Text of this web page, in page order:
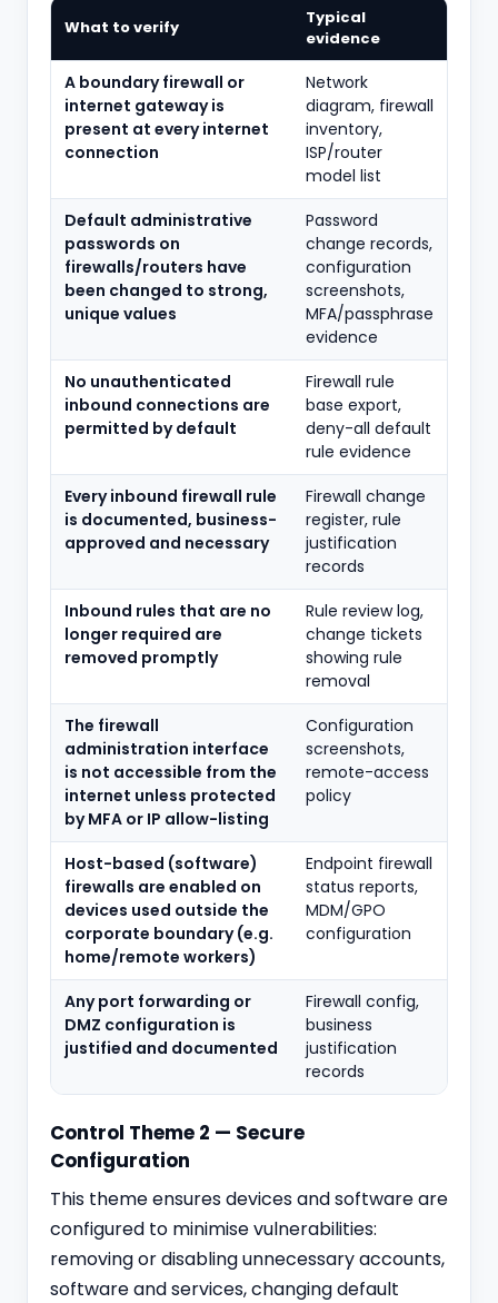
What to verify
Typical
evidence
A boundary firewall or
internet gateway is
present at every internet
connection
Network
diagram, firewall
inventory,
ISP/router
model list
Default administrative
passwords on
firewalls/routers have
been changed to strong,
unique values
Password
change records,
configuration
screenshots,
MFA/passphrase
evidence
No unauthenticated
inbound connections are
permitted by default
Firewall rule
base export,
deny-all default
rule evidence
Every inbound firewall rule
is documented, business-
approved and necessary
Firewall change
register, rule
justification
records
Inbound rules that are no
longer required are
removed promptly
Rule review log,
change tickets
showing rule
removal
The firewall
administration interface
is not accessible from the
internet unless protected
by MFA or IP allow-listing
Configuration
screenshots,
remote-access
policy
Host-based (software)
firewalls are enabled on
devices used outside the
corporate boundary (e.g.
home/remote workers)
Endpoint firewall
status reports,
MDM/GPO
configuration
Any port forwarding or
DMZ configuration is
justified and documented
Firewall config,
business
justification
records
Control Theme 2 — Secure
Configuration
This theme ensures devices and software are
configured to minimise vulnerabilities:
removing or disabling unnecessary accounts,
software and services, changing default